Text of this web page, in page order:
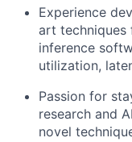
Experience
art techniques
inference
utilization,
Passion for
research and
novel